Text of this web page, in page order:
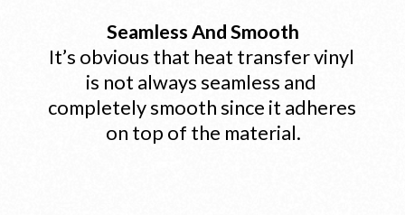
Seamless And Smooth
It’s obvious that heat transfer vinyl
is not always seamless and
completely smooth since it adheres
on top of the material.